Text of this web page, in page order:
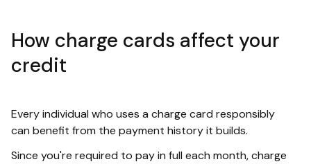
How charge cards affect your
credit
Every individual who uses a charge card responsibly
can benefit from the payment history it builds.
Since you're required to pay in full each month, charge